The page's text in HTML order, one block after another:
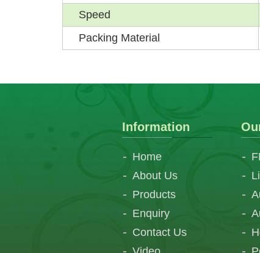
Speed
Packing Material
Information
Home
About Us
Products
Enquiry
Contact Us